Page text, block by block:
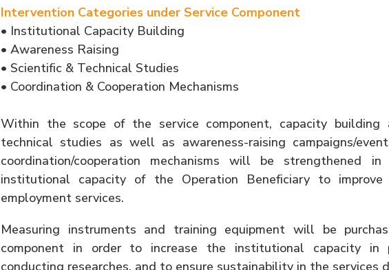
Intervention Categories under Service Component
• Institutional Capacity Building
• Awareness Raising
• Scientific & Technical Studies
• Coordination & Cooperation Mechanisms
Within the scope of the service component, capacity building
technical studies as well as awareness-raising campaigns/
coordination/cooperation mechanisms will be strengthened
institutional capacity of the Operation Beneficiary to
employment services.
Measuring instruments and training equipment will be
component in order to increase the institutional capacity in
conducting researches, and to ensure sustainability in the services